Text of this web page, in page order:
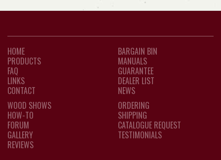
HOME
PRODUCTS
FAQ
LINKS
CONTACT
BARGAIN BIN
MANUALS
GUARANTEE
DEALER LIST
NEWS
WOOD SHOWS
HOW-TO
FORUM
GALLERY
REVIEWS
ORDERING
SHIPPING
CATALOGUE REQUEST
TESTIMONIALS